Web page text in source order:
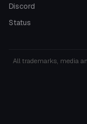
Discord
Status
All trademarks, media